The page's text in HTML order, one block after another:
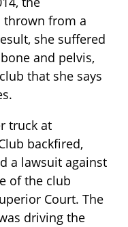
thrown from a
she suffered
and pelvis,
that she says
truck at
backfired,
a lawsuit against
of the club
Court. The
driving the